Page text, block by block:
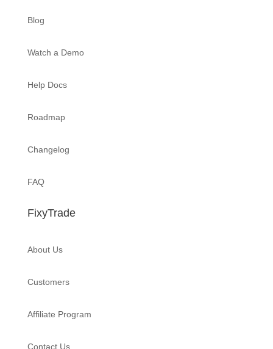
Blog
Watch a Demo
Help Docs
Roadmap
Changelog
FAQ
FixyTrade
About Us
Customers
Affiliate Program
Contact Us